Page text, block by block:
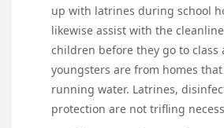
up with latrines during school
likewise assist with the
children before they go to class
youngsters are from homes that
running water. Latrines,
protection are not trifling